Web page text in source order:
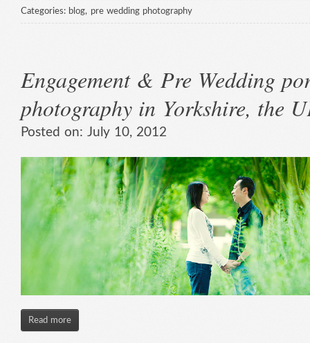
Categories: blog, pre wedding photography
Engagement & Pre Wedding
photography in Yorkshire, the
Posted on: July 10, 2012
Read more